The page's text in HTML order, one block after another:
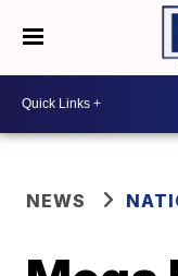
NEWS